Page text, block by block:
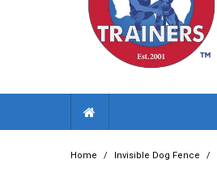
Home / Invisible Dog Fence /